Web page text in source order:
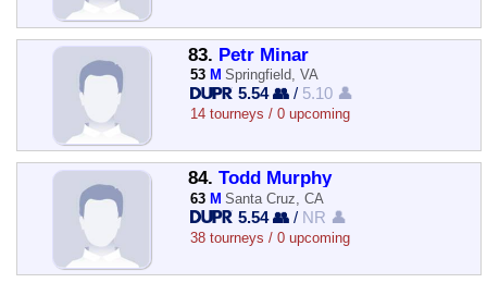
83. Petr Minar
53 M Springfield, VA
5.54 👥 / 5.10 👤
14 tourneys / 0 upcoming
84. Todd Murphy
63 M Santa Cruz, CA
5.54 👥 / NR 👤
38 tourneys / 0 upcoming